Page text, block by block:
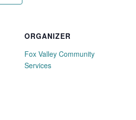
ORGANIZER
Fox Valley Community
Services